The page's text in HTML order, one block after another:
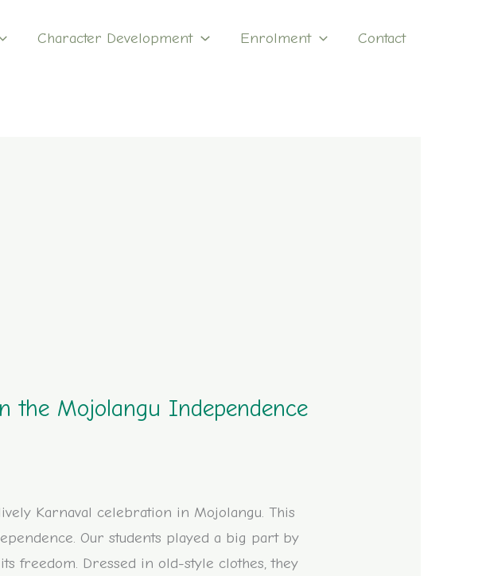
Character Development Enrolment Contact
the Mojolangu Independence
Karnaval celebration in Mojolangu. This
Our students played a big part by
freedom. Dressed in old-style clothes, they